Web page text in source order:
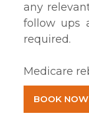
any
follow ups
required.
Medicare
BOOK NOW